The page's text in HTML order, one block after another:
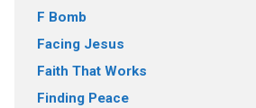
F Bomb
Facing Jesus
Faith That Works
Finding Peace